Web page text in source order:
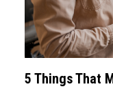
5 Things That